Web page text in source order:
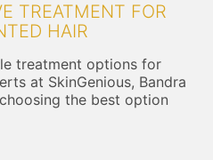
TREATMENT FOR
HAIR
treatment options for
at SkinGenious, Bandra
the best option